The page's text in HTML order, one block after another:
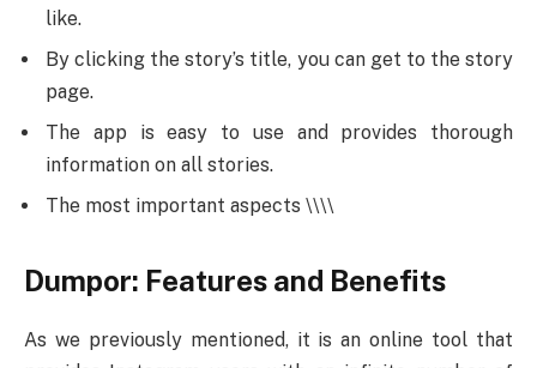
like.
By clicking the story’s title, you can get to the story
page.
The app is easy to use and provides thorough
information on all stories.
The most important aspects \\\\
Dumpor: Features and Benefits
As we previously mentioned, it is an online tool that